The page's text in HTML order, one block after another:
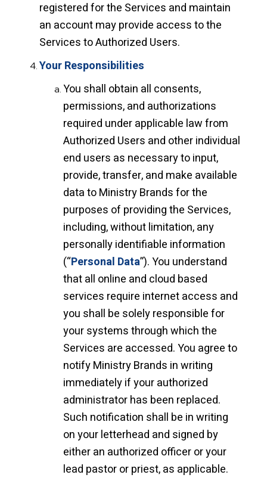
registered for the Services and maintain
an account may provide access to the
Services to Authorized Users.
Your Responsibilities
You shall obtain all consents,
permissions, and authorizations
required under applicable law from
Authorized Users and other individual
end users as necessary to input,
provide, transfer, and make available
data to Ministry Brands for the
purposes of providing the Services,
including, without limitation, any
personally identifiable information
(“Personal Data”). You understand
that all online and cloud based
services require internet access and
you shall be solely responsible for
your systems through which the
Services are accessed. You agree to
notify Ministry Brands in writing
immediately if your authorized
administrator has been replaced.
Such notification shall be in writing
on your letterhead and signed by
either an authorized officer or your
lead pastor or priest, as applicable.